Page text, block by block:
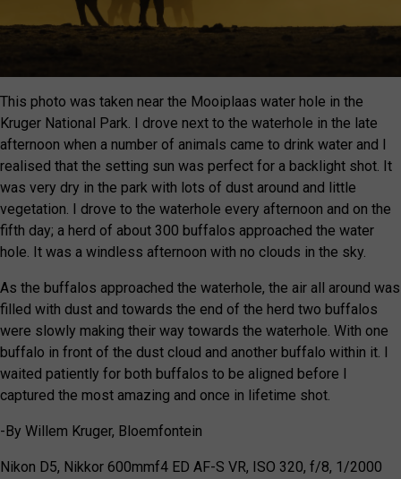
This photo was taken near the Mooiplaas water hole in the
Kruger National Park. I drove next to the waterhole in the late
afternoon when a number of animals came to drink water and I
realised that the setting sun was perfect for a backlight shot. It
was very dry in the park with lots of dust around and little
vegetation. I drove to the waterhole every afternoon and on the
fifth day; a herd of about 300 buffalos approached the water
hole. It was a windless afternoon with no clouds in the sky.
As the buffalos approached the waterhole, the air all around was
filled with dust and towards the end of the herd two buffalos
were slowly making their way towards the waterhole. With one
buffalo in front of the dust cloud and another buffalo within it. I
waited patiently for both buffalos to be aligned before I
captured the most amazing and once in lifetime shot.
-By Willem Kruger, Bloemfontein
Nikon D5, Nikkor 600mmf4 ED AF-S VR, ISO 320, f/8, 1/2000